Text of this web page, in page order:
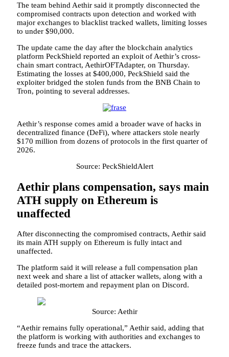
The team behind Aethir said it promptly disconnected the
compromised contracts upon detection and worked with
major exchanges to blacklist tracked wallets, limiting losses
to under $90,000.
The update came the day after the blockchain analytics
platform PeckShield reported an exploit of Aethir’s cross-
chain smart contract, AethirOFTAdapter, on Thursday.
Estimating the losses at $400,000, PeckShield said the
exploiter bridged the stolen funds from the BNB Chain to
Tron, pointing to several addresses.
Aethir’s response comes amid a broader wave of hacks in
decentralized finance (DeFi), where attackers stole nearly
$170 million from dozens of protocols in the first quarter of
2026.
Source: PeckShieldAlert
Aethir plans compensation, says main
ATH supply on Ethereum is
unaffected
After disconnecting the compromised contracts, Aethir said
its main ATH supply on Ethereum is fully intact and
unaffected.
The platform said it will release a full compensation plan
next week and share a list of attacker wallets, along with a
detailed post-mortem and repayment plan on Discord.
Source: Aethir
“Aethir remains fully operational,” Aethir said, adding that
the platform is working with authorities and exchanges to
freeze funds and trace the attackers.